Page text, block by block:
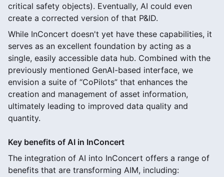
critical safety objects). Eventually, AI could even
create a corrected version of that P&ID.
While InConcert doesn't yet have these capabilities, it
serves as an excellent foundation by acting as a
single, easily accessible data hub. Combined with the
previously mentioned GenAI-based interface, we
envision a suite of “CoPilots” that enhances the
creation and management of asset information,
ultimately leading to improved data quality and
quantity.
Key benefits of AI in InConcert
The integration of AI into InConcert offers a range of
benefits that are transforming AIM, including: